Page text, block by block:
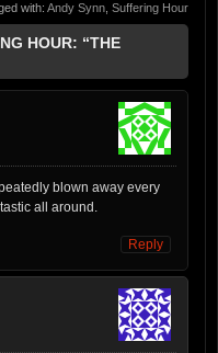
with: Andy Synn Suffering Hour
HOUR: “THE
blown away every
all around.
Reply